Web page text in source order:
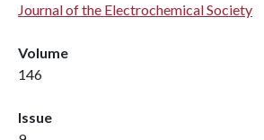
Journal of the Electrochemical Society
Volume
146
Issue